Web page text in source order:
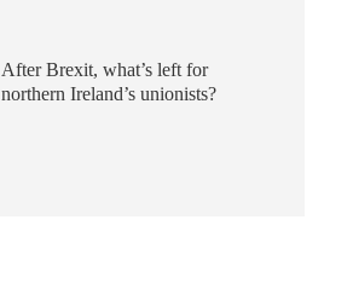
After Brexit, what’s left for
northern Ireland’s unionists?